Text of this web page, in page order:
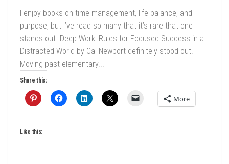
I enjoy books on time management, life balance, and
purpose, but I’ve read so many that it’s rare that one
stands out. Deep Work: Rules for Focused Success in a
Distracted World by Cal Newport definitely stood out.
Moving past elementary...
Share this:
More
Like this: